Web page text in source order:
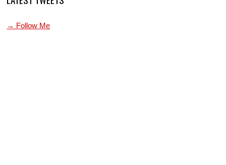
→ Follow Me